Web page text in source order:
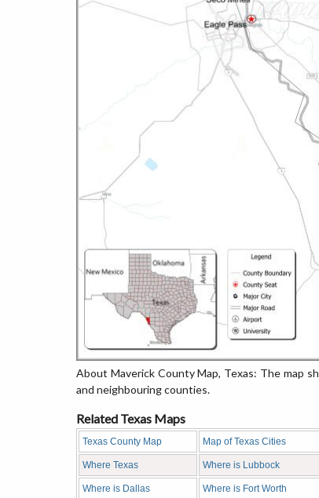
About Maverick County Map, Texas: The map
and neighbouring counties.
Related Texas Maps
Texas County Map Map of Texas Cities
Where Texas Where is Lubbock
Where is Dallas Where is Fort Worth